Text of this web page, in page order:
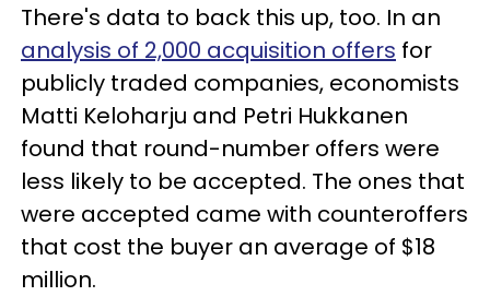
There's data to back this up, too. In an
analysis of 2,000 acquisition offers for
publicly traded companies, economists
Matti Keloharju and Petri Hukkanen
found that round-number offers were
less likely to be accepted. The ones that
were accepted came with counteroffers
that cost the buyer an average of $18
million.